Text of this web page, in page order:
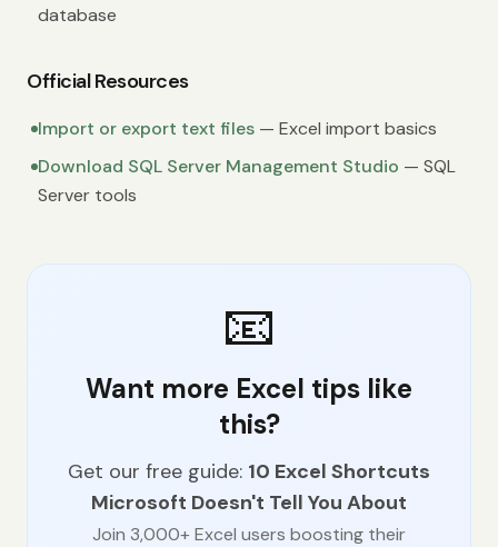
database
Official Resources
Import or export text files — Excel import basics
Download SQL Server Management Studio — SQL
Server tools
📧
Want more Excel tips like
this?
Get our free guide: 10 Excel Shortcuts
Microsoft Doesn't Tell You About
Join 3,000+ Excel users boosting their